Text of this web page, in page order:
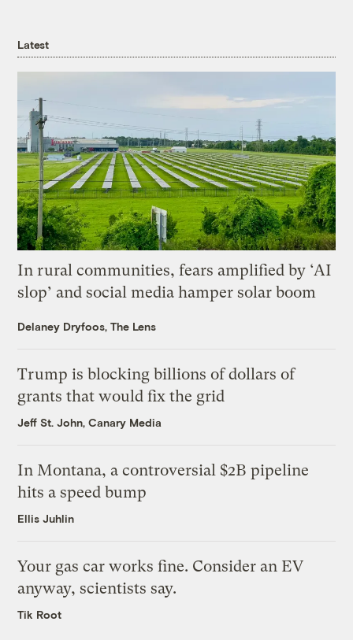
Latest
In rural communities, fears amplified by ‘AI
slop’ and social media hamper solar boom
Delaney Dryfoos, The Lens
Trump is blocking billions of dollars of
grants that would fix the grid
Jeff St. John, Canary Media
In Montana, a controversial $2B pipeline
hits a speed bump
Ellis Juhlin
Your gas car works fine. Consider an EV
anyway, scientists say.
Tik Root